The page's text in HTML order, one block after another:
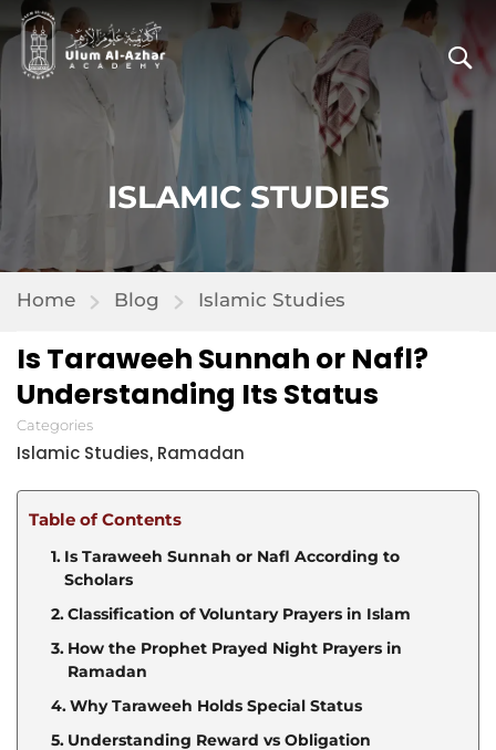
ISLAMIC STUDIES
Home Blog Islamic Studies
Is Taraweeh Sunnah or Nafl?
Understanding Its Status
Categories
Islamic Studies, Ramadan
Table of Contents
Is Taraweeh Sunnah or Nafl According to
Scholars
Classification of Voluntary Prayers in Islam
How the Prophet Prayed Night Prayers in
Ramadan
Why Taraweeh Holds Special Status
Understanding Reward vs Obligation